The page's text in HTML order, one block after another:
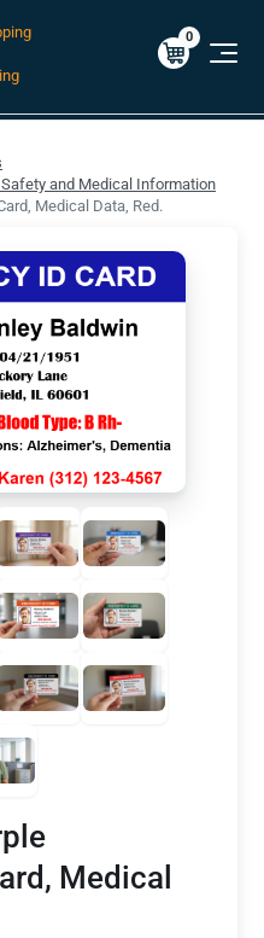
Orders over $49!
$0.00
0
and Medical Information
Medical Data, Red.
Medical